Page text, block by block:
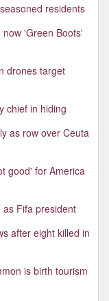
residents
'Green Boots'
drones target
chief in hiding
as row over Ceuta
good' for America
as Fifa president
after eight killed in
is birth tourism